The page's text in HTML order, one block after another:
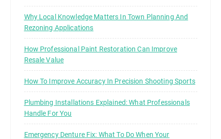
Why Local Knowledge Matters In Town Planning And
Rezoning Applications
How Professional Paint Restoration Can Improve
Resale Value
How To Improve Accuracy In Precision Shooting Sports
Plumbing Installations Explained: What Professionals
Handle For You
Emergency Denture Fix: What To Do When Your